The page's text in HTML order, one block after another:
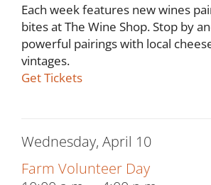
Each week features new wines
bites at The Wine Shop. Stop by
powerful pairings with local
vintages.
Get Tickets
Wednesday, April 10
Farm Volunteer Day